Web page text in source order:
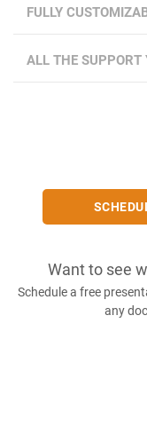
FULLY
ALL THE SUPPORT
Want to see
Schedule a free
any